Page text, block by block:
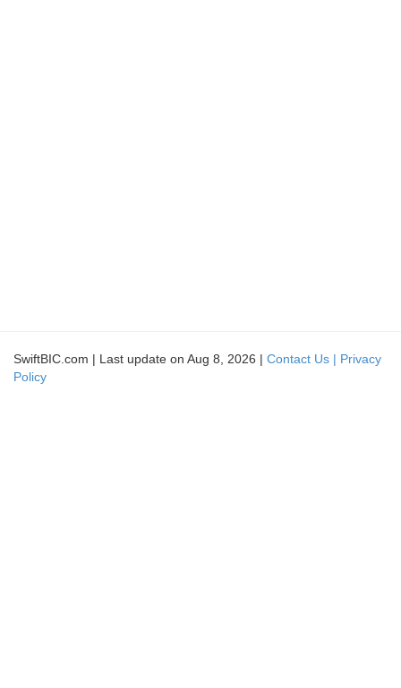
SwiftBIC.com | Last update on Aug 8, 2026 | Contact Us | Privacy
Policy